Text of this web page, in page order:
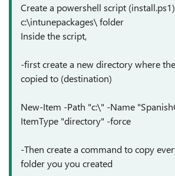
Create a powershell script
c:\intunepackages\ folder
Inside the script,
-first create a new directory where
copied to (destination)
New-Item -Path "c:\" -Name
ItemType "directory" -force
-Then create a command to copy
folder you you created